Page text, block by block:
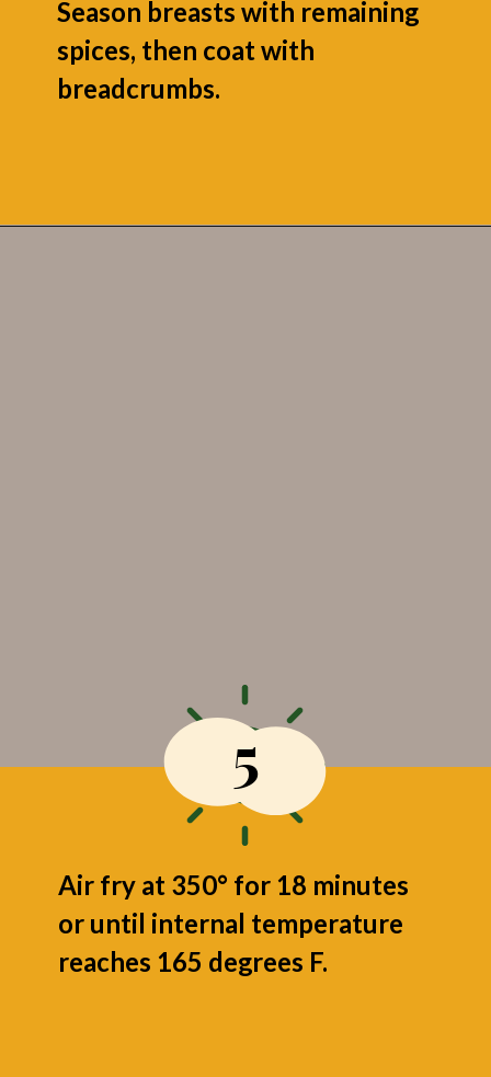
Season breasts with remaining
spices, then coat with
breadcrumbs.
5
Air fry at 350° for 18 minutes
or until internal temperature
reaches 165 degrees F.